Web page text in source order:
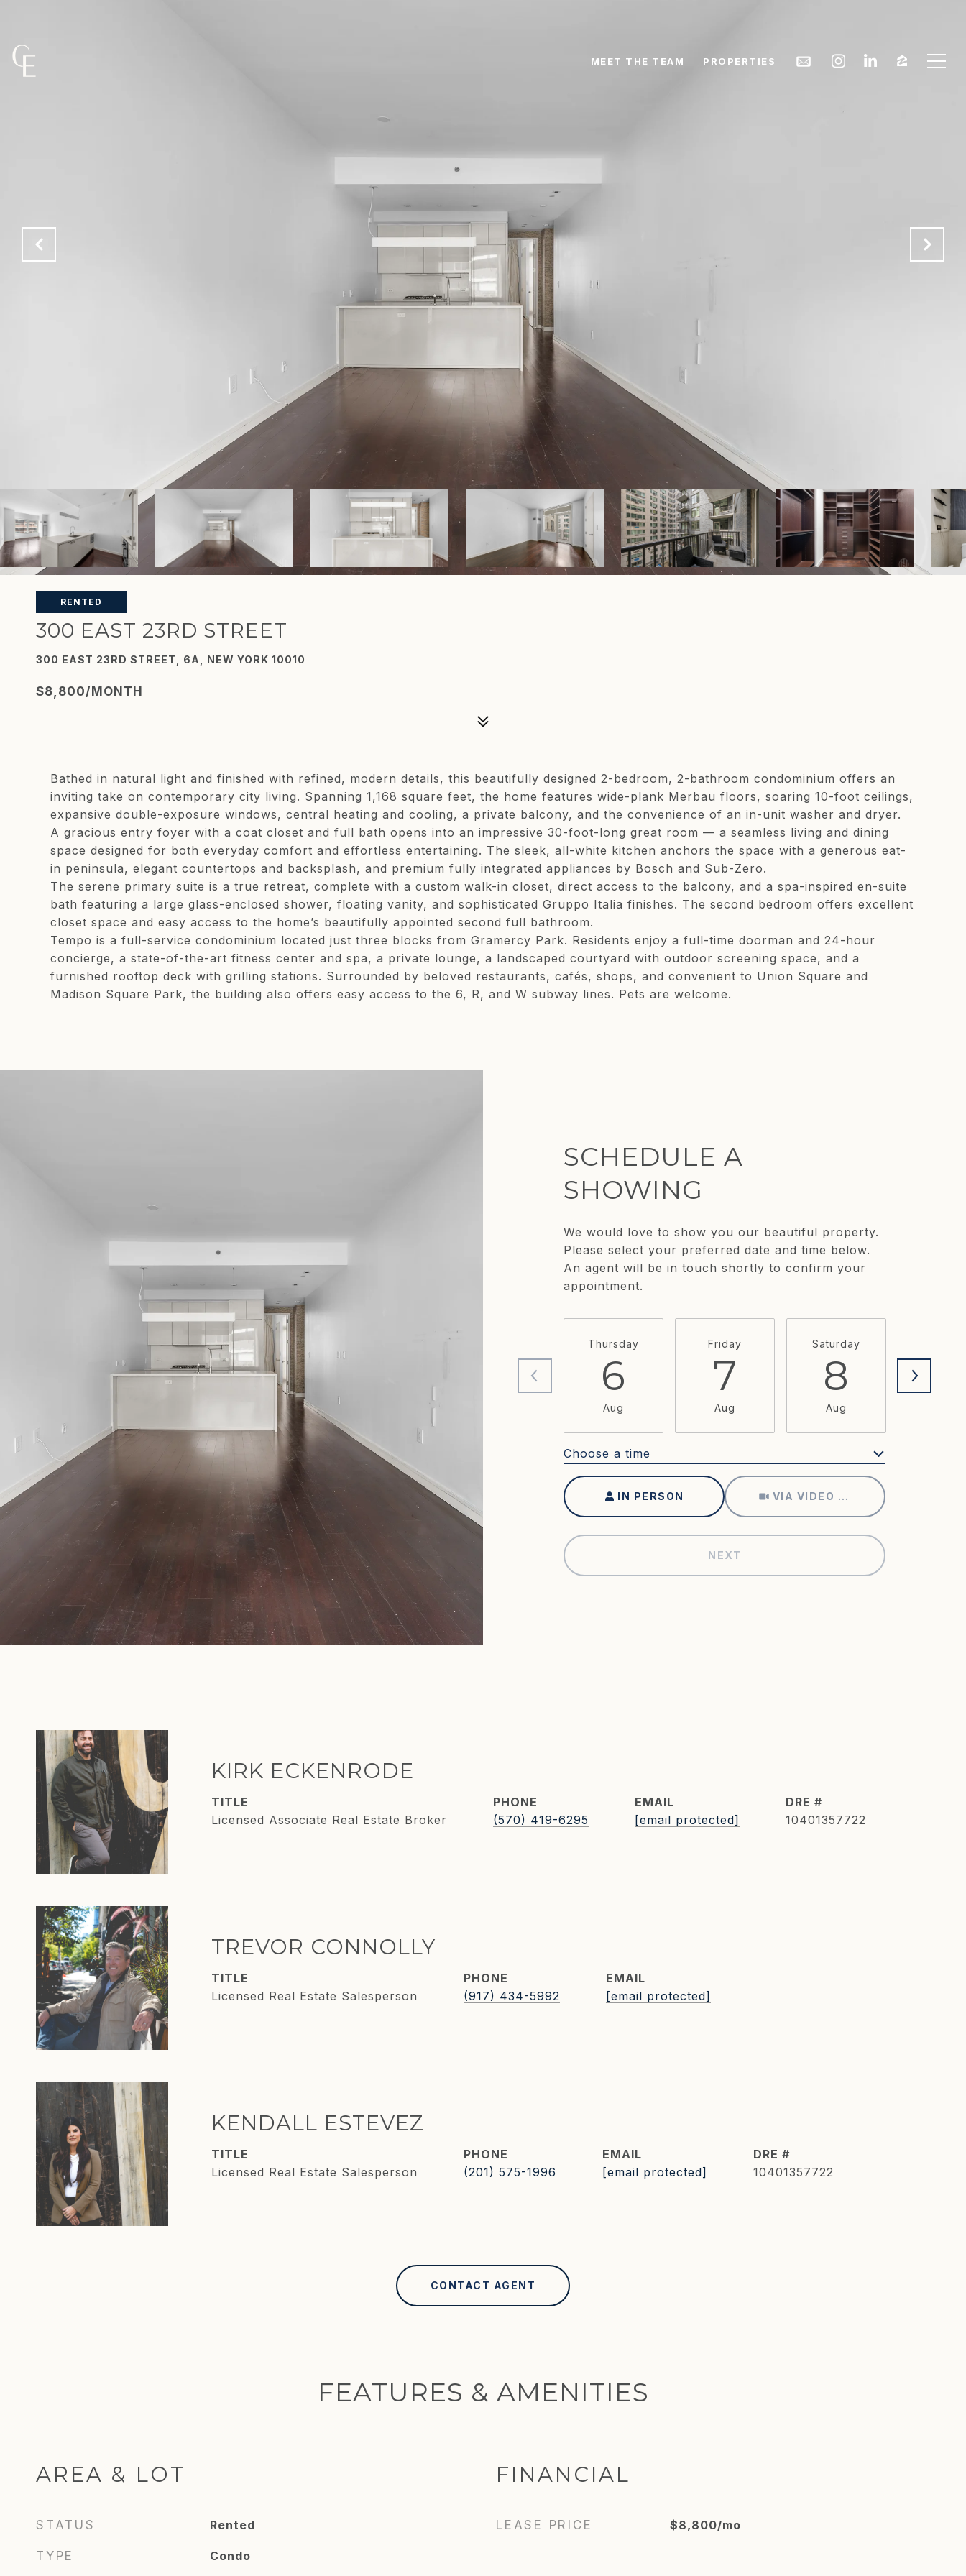
MEET THE TEAM PROPERTIES
RENTED
300 EAST 23RD STREET
300 EAST 23RD STREET, 6A, NEW YORK 10010
$8,800/MONTH
Bathed in natural light and finished with refined, modern details, this beautifully designed 2-bedroom, 2-bathroom condominium offers an
inviting take on contemporary city living. Spanning 1,168 square feet, the home features wide-plank Merbau floors, soaring 10-foot ceilings,
expansive double-exposure windows, central heating and cooling, a private balcony, and the convenience of an in-unit washer and dryer.
A gracious entry foyer with a coat closet and full bath opens into an impressive 30-foot-long great room — a seamless living and dining
space designed for both everyday comfort and effortless entertaining. The sleek, all-white kitchen anchors the space with a generous eat-
in peninsula, elegant countertops and backsplash, and premium fully integrated appliances by Bosch and Sub-Zero.
The serene primary suite is a true retreat, complete with a custom walk-in closet, direct access to the balcony, and a spa-inspired en-suite
bath featuring a large glass-enclosed shower, floating vanity, and sophisticated Gruppo Italia finishes. The second bedroom offers excellent
closet space and easy access to the home’s beautifully appointed second full bathroom.
Tempo is a full-service condominium located just three blocks from Gramercy Park. Residents enjoy a full-time doorman and 24-hour
concierge, a state-of-the-art fitness center and spa, a private lounge, a landscaped courtyard with outdoor screening space, and a
furnished rooftop deck with grilling stations. Surrounded by beloved restaurants, cafés, shops, and convenient to Union Square and
Madison Square Park, the building also offers easy access to the 6, R, and W subway lines. Pets are welcome.
SCHEDULE A
SHOWING
We would love to show you our beautiful property.
Please select your preferred date and time below.
An agent will be in touch shortly to confirm your
appointment.
Thursday
6
Aug
Friday
7
Aug
Saturday
8
Aug
Choose a time
IN PERSON
Meeting Type
VIA VIDEO CHAT
NEXT
KIRK ECKENRODE
TITLE
Licensed Associate Real Estate Broker
PHONE
(570) 419-6295
EMAIL
[email protected]
DRE #
10401357722
TREVOR CONNOLLY
TITLE
Licensed Real Estate Salesperson
PHONE
(917) 434-5992
EMAIL
[email protected]
KENDALL ESTEVEZ
TITLE
Licensed Real Estate Salesperson
PHONE
(201) 575-1996
EMAIL
[email protected]
DRE #
10401357722
CONTACT AGENT
FEATURES & AMENITIES
AREA & LOT
STATUS Rented
TYPE Condo
FINANCIAL
LEASE PRICE $8,800/mo